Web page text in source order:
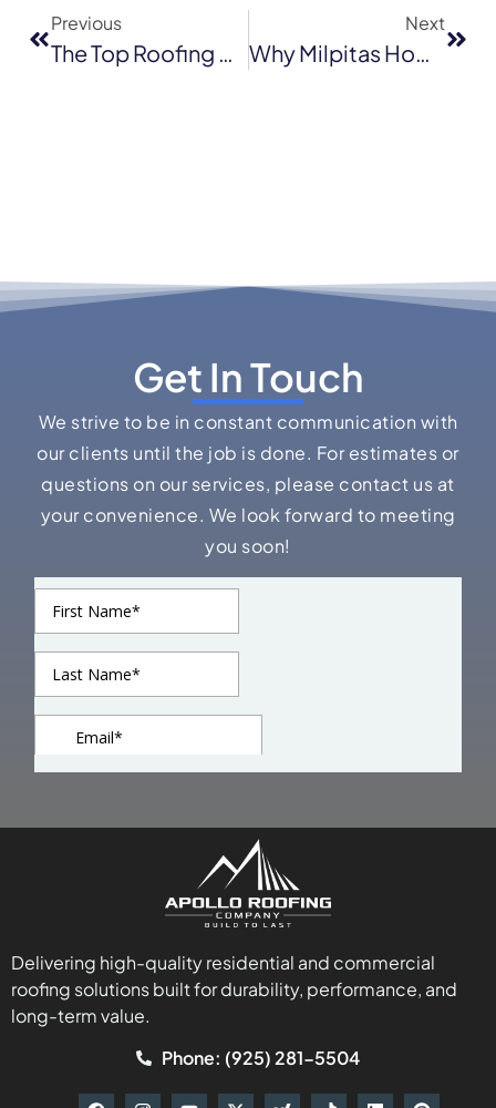
Previous
The Top Roofing Materials Oakland Homeowners Should Consider In Late 2025
Next
Why Milpitas Homeowners Are Upgrading To Architectural Shingles In 2025
Get In Touch
We strive to be in constant communication with
our clients until the job is done. For estimates or
questions on our services, please contact us at
your convenience. We look forward to meeting
you soon!
Delivering high-quality residential and commercial
roofing solutions built for durability, performance, and
long-term value.
Phone: (925) 281-5504